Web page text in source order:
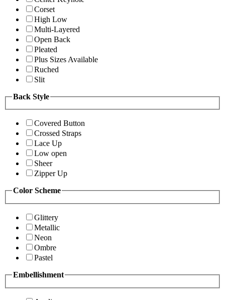
Corset
High Low
Multi-Layered
Open Back
Pleated
Plus Sizes Available
Ruched
Slit
Back Style
Covered Button
Crossed Straps
Lace Up
Low open
Sheer
Zipper Up
Color Scheme
Glittery
Metallic
Neon
Ombre
Pastel
Embellishment